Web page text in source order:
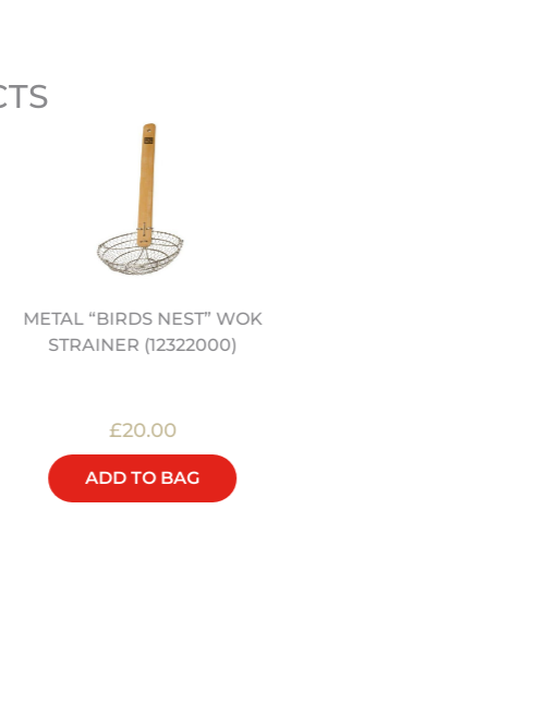
METAL “BIRDS NEST” WOK
STRAINER (12322000)
£20.00
ADD TO BAG